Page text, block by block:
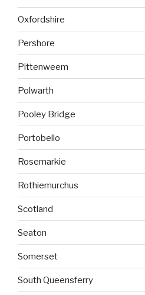
Oxfordshire
Pershore
Pittenweem
Polwarth
Pooley Bridge
Portobello
Rosemarkie
Rothiemurchus
Scotland
Seaton
Somerset
South Queensferry